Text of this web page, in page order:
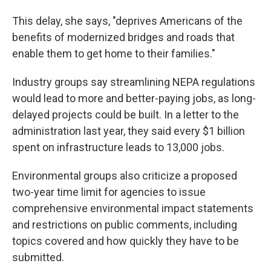
This delay, she says, "deprives Americans of the
benefits of modernized bridges and roads that
enable them to get home to their families."
Industry groups say streamlining NEPA regulations
would lead to more and better-paying jobs, as long-
delayed projects could be built. In a letter to the
administration last year, they said every $1 billion
spent on infrastructure leads to 13,000 jobs.
Environmental groups also criticize a proposed
two-year time limit for agencies to issue
comprehensive environmental impact statements
and restrictions on public comments, including
topics covered and how quickly they have to be
submitted.